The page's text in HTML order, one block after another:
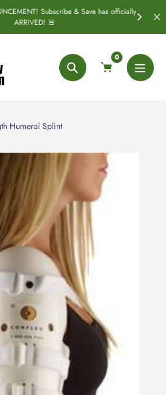
Subscribe & Save has officially
ARRIVED! 🚨
Search
0
Humeral Splint